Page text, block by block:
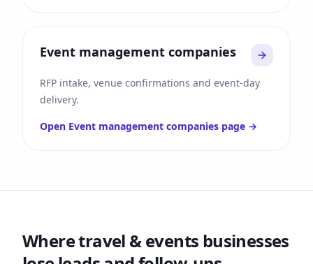
Event management companies
RFP intake, venue confirmations and event-day
delivery.
Open Event management companies page →
Wheretravel & events businesses